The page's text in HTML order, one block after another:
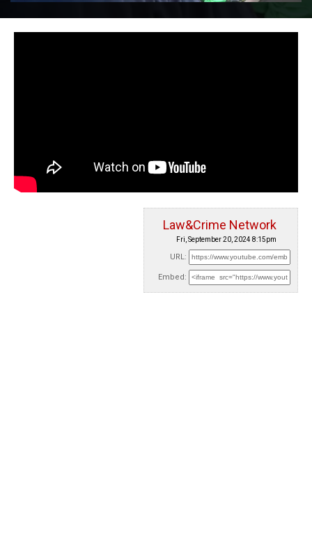
Law&Crime Network
Fri, September 20, 2024 8:15pm
URL:
Embed: